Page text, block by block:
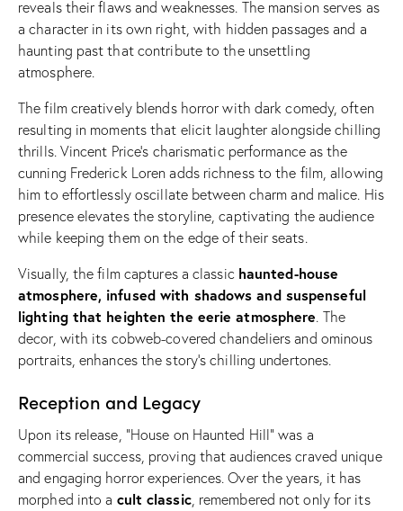
reveals their flaws and weaknesses. The mansion serves as
a character in its own right, with hidden passages and a
haunting past that contribute to the unsettling
atmosphere.
The film creatively blends horror with dark comedy, often
resulting in moments that elicit laughter alongside chilling
thrills. Vincent Price’s charismatic performance as the
cunning Frederick Loren adds richness to the film, allowing
him to effortlessly oscillate between charm and malice. His
presence elevates the storyline, captivating the audience
while keeping them on the edge of their seats.
Visually, the film captures a classic haunted-house
atmosphere, infused with shadows and suspenseful
lighting that heighten the eerie atmosphere. The
decor, with its cobweb-covered chandeliers and ominous
portraits, enhances the story’s chilling undertones.
Reception and Legacy
Upon its release, “House on Haunted Hill” was a
commercial success, proving that audiences craved unique
and engaging horror experiences. Over the years, it has
morphed into a cult classic, remembered not only for its